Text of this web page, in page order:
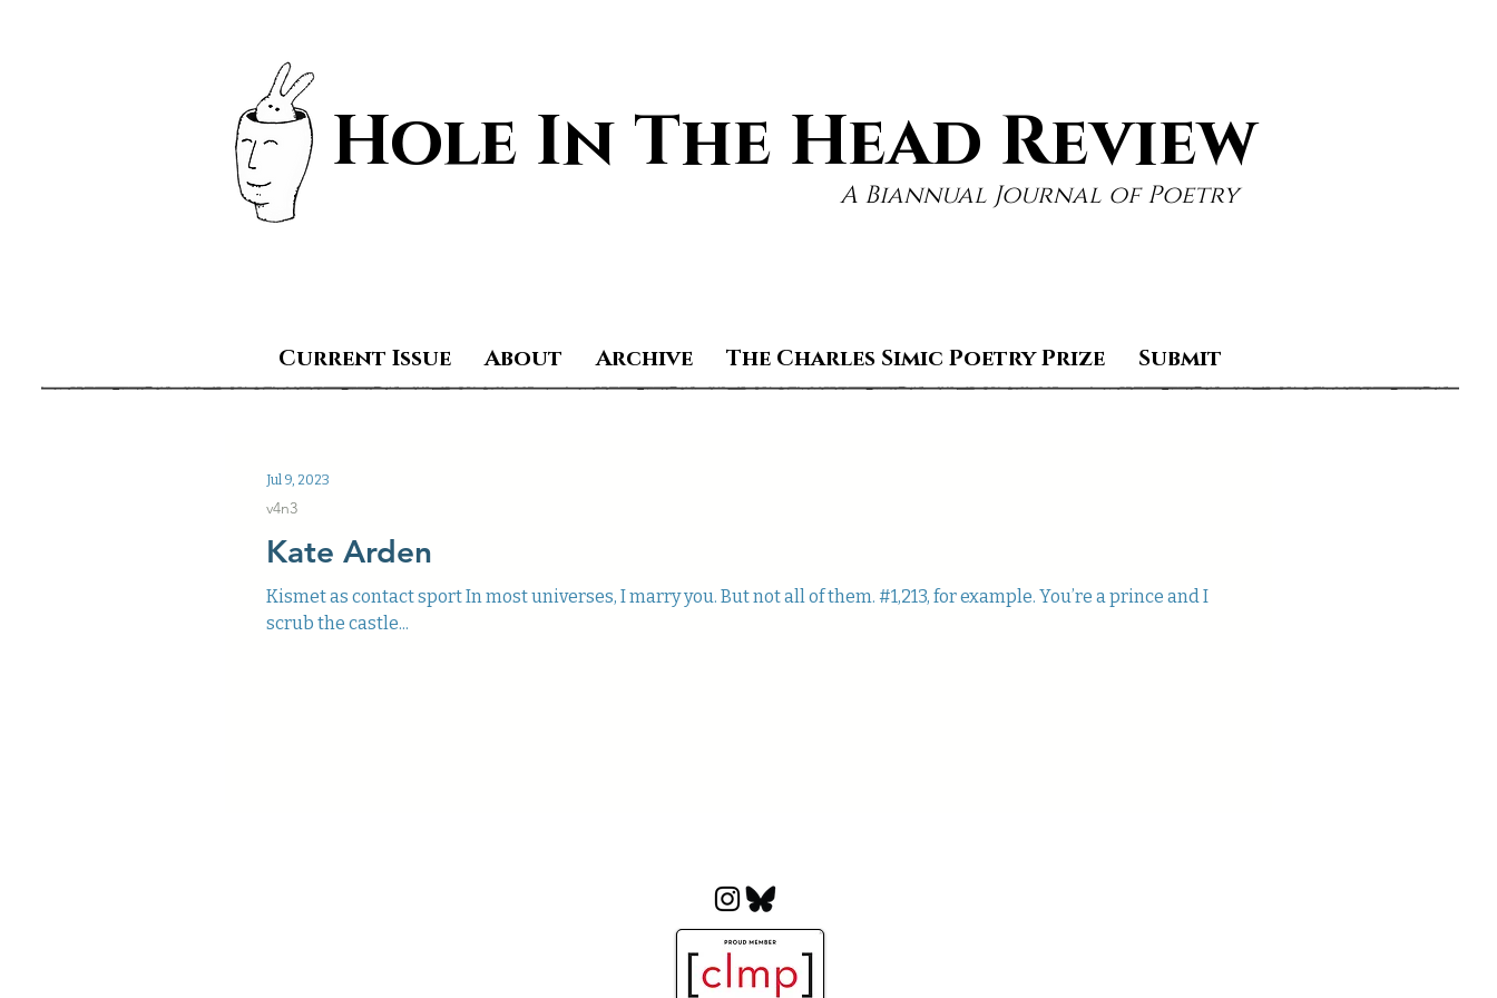
Hole In The Head Review
A Biannual Journal of Poetry
Submit
The Charles Simic Poetry Prize
Archive
About
Current Issue
Kate Arden
Kismet as contact sport In most universes, I marry you. But not all of them. #1,213, for example. You’re a prince and I
scrub the castle...
v4n3
Jul 9, 2023